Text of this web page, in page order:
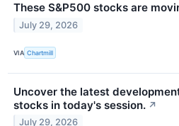
These S&P500 stocks are
July 29, 2026
VIA Chartmill
Uncover the latest
stocks in today's session. ↗
July 29, 2026